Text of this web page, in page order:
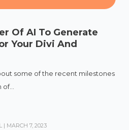
Of AI To Generate
Your Divi And
some of the recent milestones
| MARCH 7, 2023